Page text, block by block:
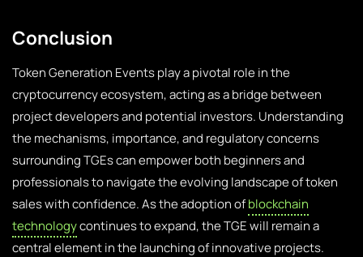
Conclusion
Token Generation Events play a pivotal role in the
cryptocurrency ecosystem, acting as a bridge between
project developers and potential investors. Understanding
the mechanisms, importance, and regulatory concerns
surrounding TGEs can empower both beginners and
professionals to navigate the evolving landscape of token
sales with confidence. As the adoption ofblockchain
technologycontinues to expand, the TGE will remain a
central element in the launching of innovative projects.